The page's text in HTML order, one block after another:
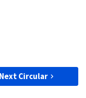
Next Circular